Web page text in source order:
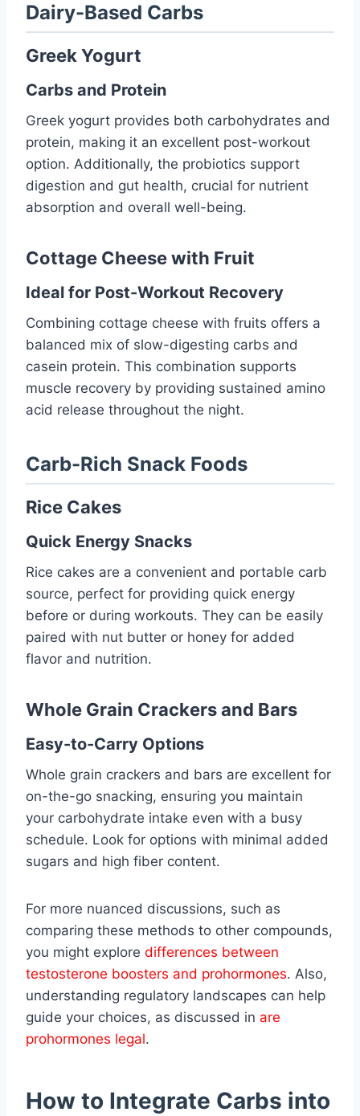
Dairy-Based Carbs
Greek Yogurt
Carbs and Protein
Greek yogurt provides both carbohydrates and
protein, making it an excellent post-workout
option. Additionally, the probiotics support
digestion and gut health, crucial for nutrient
absorption and overall well-being.
Cottage Cheese with Fruit
Ideal for Post-Workout Recovery
Combining cottage cheese with fruits offers a
balanced mix of slow-digesting carbs and
casein protein. This combination supports
muscle recovery by providing sustained amino
acid release throughout the night.
Carb-Rich Snack Foods
Rice Cakes
Quick Energy Snacks
Rice cakes are a convenient and portable carb
source, perfect for providing quick energy
before or during workouts. They can be easily
paired with nut butter or honey for added
flavor and nutrition.
Whole Grain Crackers and Bars
Easy-to-Carry Options
Whole grain crackers and bars are excellent for
on-the-go snacking, ensuring you maintain
your carbohydrate intake even with a busy
schedule. Look for options with minimal added
sugars and high fiber content.
For more nuanced discussions, such as
comparing these methods to other compounds,
you might explore differences between
testosterone boosters and prohormones. Also,
understanding regulatory landscapes can help
guide your choices, as discussed in are
prohormones legal.
How to Integrate Carbs into